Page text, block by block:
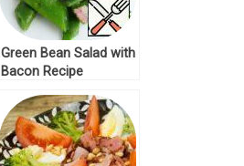
Green Bean Salad with
Bacon Recipe